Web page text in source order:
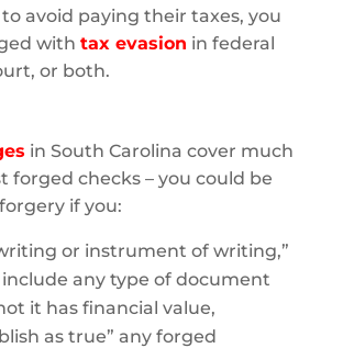
avoid paying their taxes, you
withtax evasion in federal
or both.
in South Carolina cover much
forged checks – you could be
if you:
or instrument of writing,”
any type of document
it has financial value,
as true” any forged